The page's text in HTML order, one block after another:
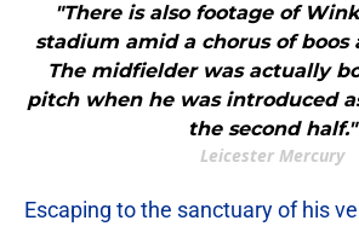
"There is also footage of
stadium amid a chorus of boos
The midfielder was actually
pitch when he was introduced
the second half."
Leicester Mercury
Escaping to the sanctuary of his